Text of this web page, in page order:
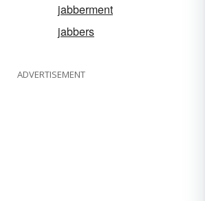
jabberment
jabbers
ADVERTISEMENT